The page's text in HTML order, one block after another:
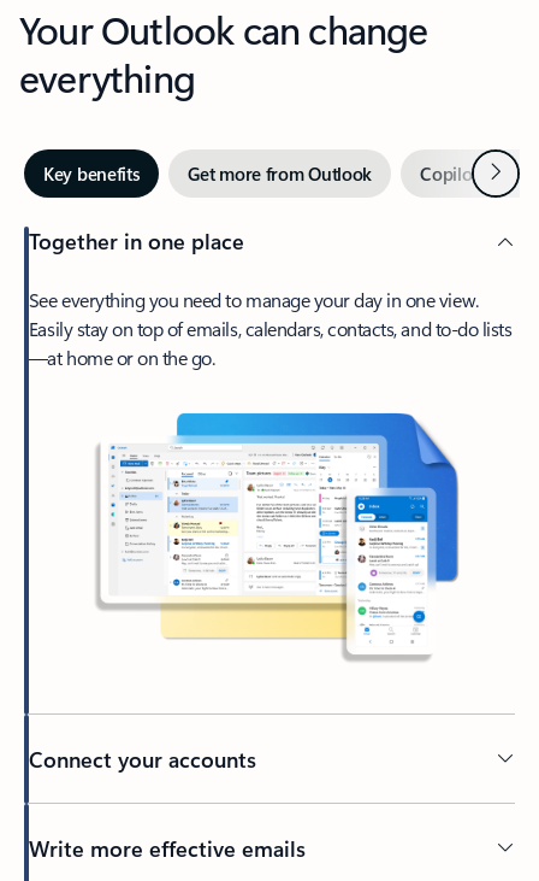
Your Outlook can change
everything
Key benefits Get more from Outlook Copilot inNext
Together in one place
See everything you need to manage your day in one view.
Easily stay on top of emails, calendars, contacts, and to-do lists
—at home or on the go.
Connect your accounts
Write more effective emails